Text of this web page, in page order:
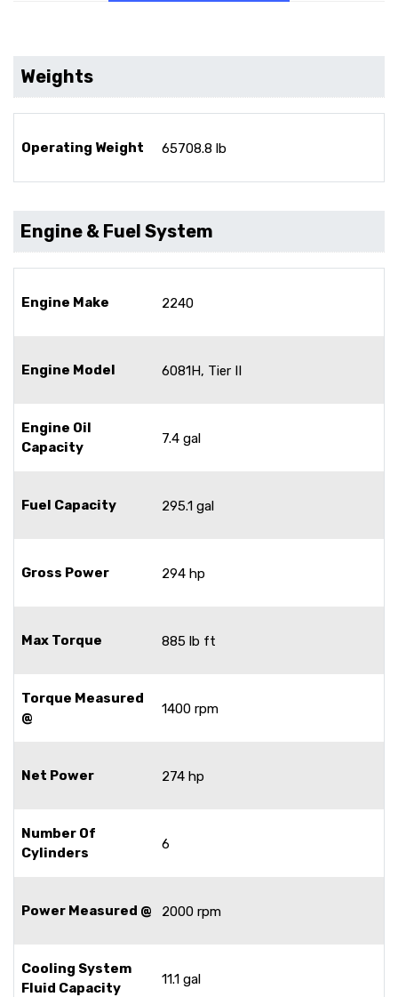
Weights
Operating Weight 65708.8 lb
Engine & Fuel System
Engine Make 2240
Engine Model 6081H, Tier II
Engine Oil
Capacity
7.4 gal
Fuel Capacity 295.1 gal
Gross Power 294 hp
Max Torque 885 lb ft
Torque Measured
@
1400 rpm
Net Power 274 hp
Number Of
Cylinders
6
Power Measured @ 2000 rpm
Cooling System
Fluid Capacity
11.1 gal